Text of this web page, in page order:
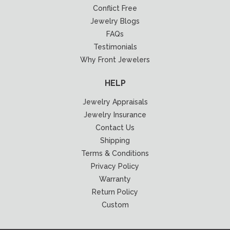
Conflict Free
Jewelry Blogs
FAQs
Testimonials
Why Front Jewelers
HELP
Jewelry Appraisals
Jewelry Insurance
Contact Us
Shipping
Terms & Conditions
Privacy Policy
Warranty
Return Policy
Custom